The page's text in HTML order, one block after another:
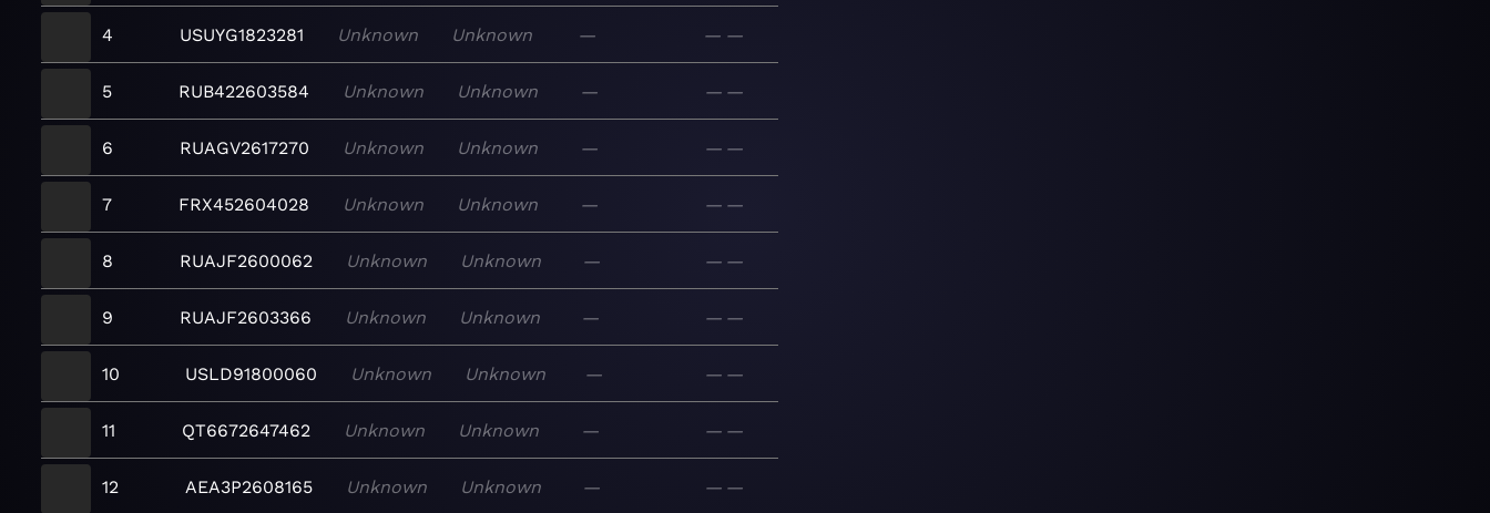
4 USUYG1823281 Unknown Unknown — — —
5 RUB422603584 Unknown Unknown — — —
6 RUAGV2617270 Unknown Unknown — — —
7 FRX452604028 Unknown Unknown — — —
8 RUAJF2600062 Unknown Unknown — — —
9 RUAJF2603366 Unknown Unknown — — —
10 USLD91800060 Unknown Unknown — — —
11 QT6672647462 Unknown Unknown — — —
12 AEA3P2608165 Unknown Unknown — — —